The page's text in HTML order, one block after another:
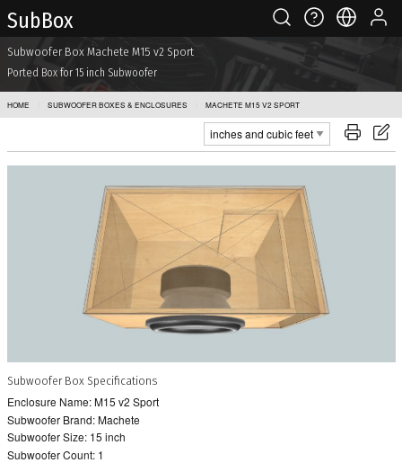
Sub Box
Subwoofer Box Machete M15 v2 Sport
Ported Box for 15 inch Subwoofer
HOME SUBWOOFER BOXES & ENCLOSURES MACHETE M15 V2 SPORT
Subwoofer Box Specifications
Enclosure Name: M15 v2 Sport
Subwoofer Brand: Machete
Subwoofer Size: 15 inch
Subwoofer Count: 1